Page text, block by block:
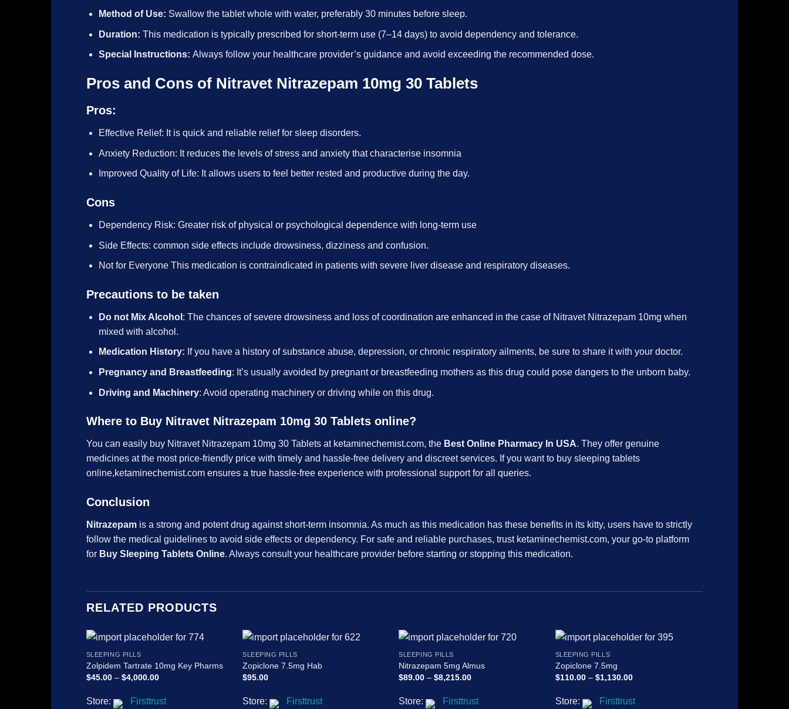
Method of Use: Swallow the tablet whole with water, preferably 30 minutes before sleep.
Duration: This medication is typically prescribed for short-term use (7–14 days) to avoid dependency and tolerance.
Special Instructions: Always follow your healthcare provider’s guidance and avoid exceeding the recommended dose.
Pros and Cons of Nitravet Nitrazepam 10mg 30 Tablets
Pros:
Effective Relief: It is quick and reliable relief for sleep disorders.
Anxiety Reduction: It reduces the levels of stress and anxiety that characterise insomnia
Improved Quality of Life: It allows users to feel better rested and productive during the day.
Cons
Dependency Risk: Greater risk of physical or psychological dependence with long-term use
Side Effects: common side effects include drowsiness, dizziness and confusion.
Not for Everyone This medication is contraindicated in patients with severe liver disease and respiratory diseases.
Precautions to be taken
Do not Mix Alcohol : The chances of severe drowsiness and loss of coordination are enhanced in the case of Nitravet Nitrazepam 10mg when
mixed with alcohol.
Medication History: If you have a history of substance abuse, depression, or chronic respiratory ailments, be sure to share it with your doctor.
Pregnancy and Breastfeeding: It’s usually avoided by pregnant or breastfeeding mothers as this drug could pose dangers to the unborn baby.
Driving and Machinery: Avoid operating machinery or driving while on this drug.
Where to Buy Nitravet Nitrazepam 10mg 30 Tablets online?
You can easily buy Nitravet Nitrazepam 10mg 30 Tablets at ketaminechemist.com, the Best Online Pharmacy In USA. They offer genuine
medicines at the most price-friendly price with timely and hassle-free delivery and discreet services. If you want to buy sleeping tablets
online,ketaminechemist.com ensures a true hassle-free experience with professional support for all queries.
Conclusion
Nitrazepam is a strong and potent drug against short-term insomnia. As much as this medication has these benefits in its kitty, users have to strictly
follow the medical guidelines to avoid side effects or dependency. For safe and reliable purchases, trust ketaminechemist.com, your go-to platform
for Buy Sleeping Tablets Online. Always consult your healthcare provider before starting or stopping this medication.
RELATED PRODUCTS
SLEEPING PILLS
Zolpidem Tartrate 10mg Key Pharms
$45.00 – $4,000.00Price
through
Store: Firsttrust
SLEEPING PILLS
Zopiclone 7.5mg Hab
$95.00
Store: Firsttrust
SLEEPING PILLS
Nitrazepam 5mg Almus
$89.00 – $8,215.00Price
through
Store: Firsttrust
SLEEPING PILLS
Zopiclone 7.5mg
$110.00 – $1,130.00Price
through
Store: Firsttrust